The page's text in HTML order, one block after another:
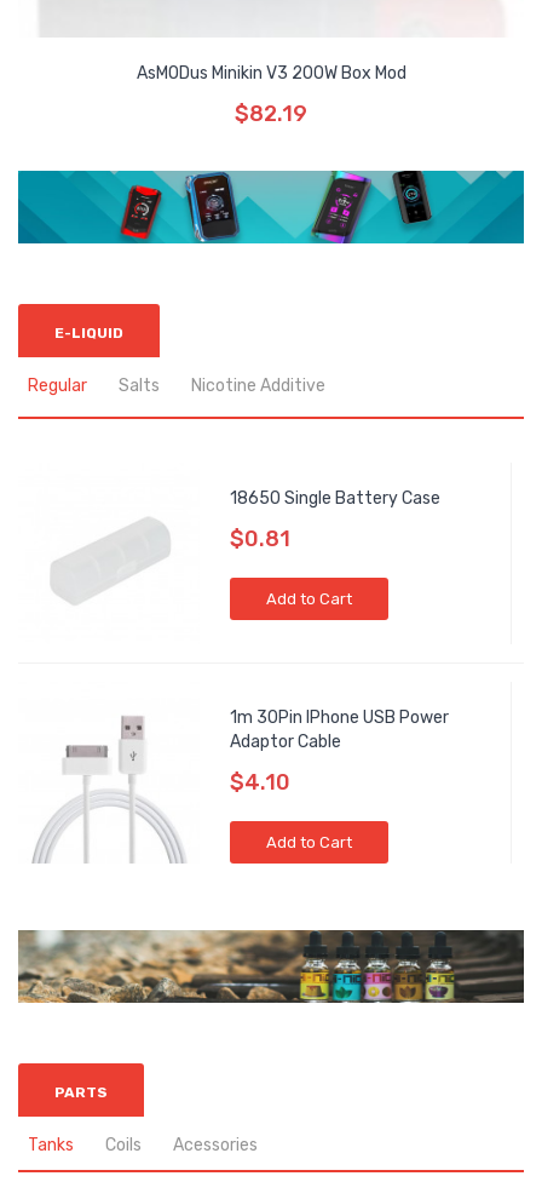
AsMODus Minikin V3 200W Box Mod
$82.19
E-LIQUID
Regular Salts Nicotine Additive
18650 Single Battery Case
$0.81
Add to Cart
1m 30Pin IPhone USB Power
Adaptor Cable
$4.10
Add to Cart
PARTS
Tanks Coils Acessories